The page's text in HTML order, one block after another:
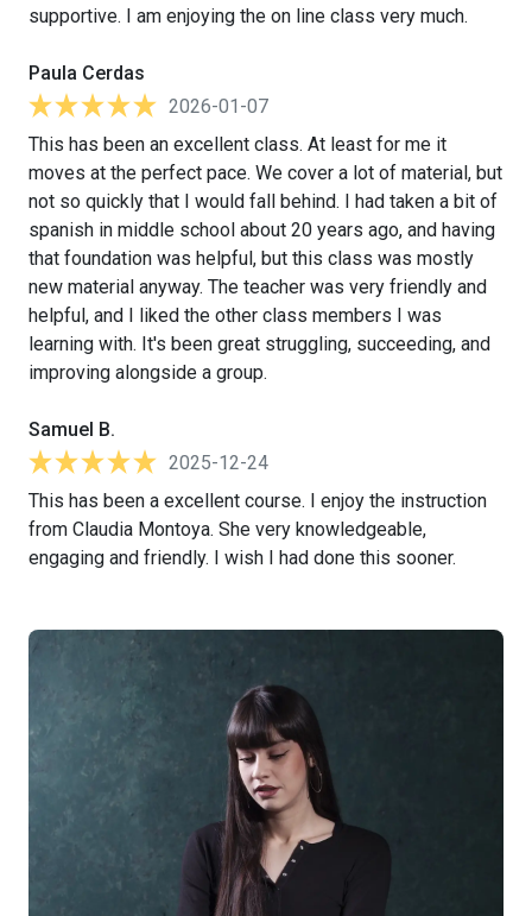
supportive. I am enjoying the on line class very much.
Paula Cerdas
2026-01-07
This has been an excellent class. At least for me it
moves at the perfect pace. We cover a lot of material, but
not so quickly that I would fall behind. I had taken a bit of
spanish in middle school about 20 years ago, and having
that foundation was helpful, but this class was mostly
new material anyway. The teacher was very friendly and
helpful, and I liked the other class members I was
learning with. It's been great struggling, succeeding, and
improving alongside a group.
Samuel B.
2025-12-24
This has been a excellent course. I enjoy the instruction
from Claudia Montoya. She very knowledgeable,
engaging and friendly. I wish I had done this sooner.